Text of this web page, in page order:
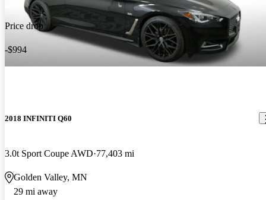
Price drop
-$994
2018 INFINITI Q60
3.0t Sport Coupe AWD 77,403 mi
Golden Valley, MN
29 mi away